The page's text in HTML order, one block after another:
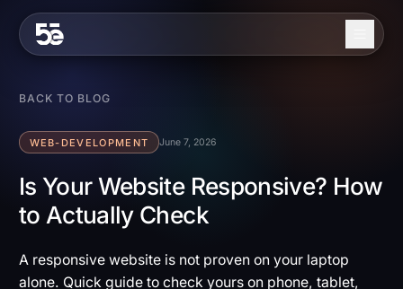
About
Services
Work
Contact
BACK TO BLOG
WEB-DEVELOPMENT June 7, 2026
Is Your Website Responsive? How
to Actually Check
A responsive website is not proven on your laptop
alone. Quick guide to check yours on phone, tablet,